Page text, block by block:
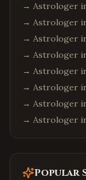
→ Astrologer
→ Astrologer
→ Astrologer
→ Astrologer
→ Astrologer
→ Astrologer
→ Astrologer
→ Astrologer
Popular